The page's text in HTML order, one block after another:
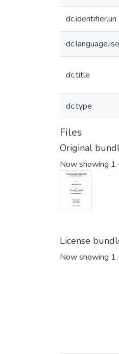
dc.identifier.uri
dc.language.iso
dc.title
dc.type
Files
Original
Now showing 1
License
Now showing 1